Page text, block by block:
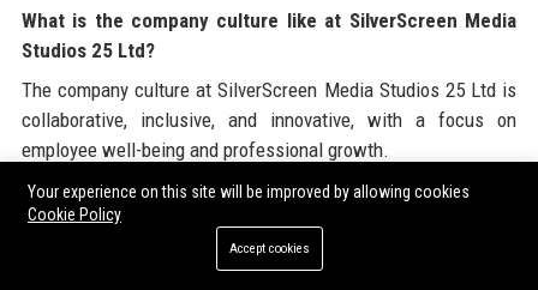
What is the company culture like at SilverScreen Media
Studios 25 Ltd?
The company culture at SilverScreen Media Studios 25 Ltd is
collaborative, inclusive, and innovative, with a focus on
employee well-being and professional growth.
How many employees does SilverScreen Media Studios
25 Ltd have?
SilverScreen Media Studios 25 Ltd has over 1,200 employees
Your experience on this site will be improved by allowing cookies
Cookie Policy
Accept cookies